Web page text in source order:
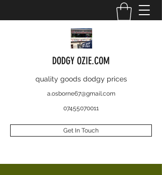
DODGY OZIE.COM
quality goods dodgy prices
a.osborne67@gmail.com
07455070011
Get In Touch